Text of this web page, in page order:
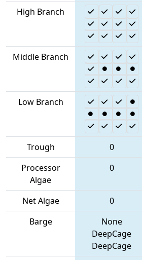
High Branch
Middle Branch
Low Branch
Trough 0
Processor
Algae
0
Net Algae 0
Barge
None
DeepCage
DeepCage